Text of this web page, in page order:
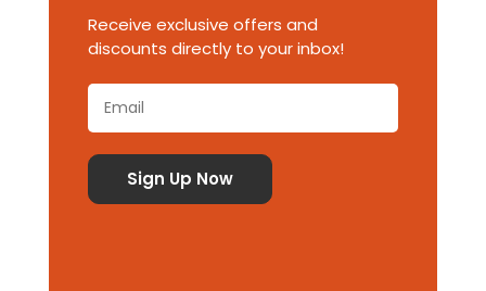
Receive exclusive offers and
discounts directly to your inbox!